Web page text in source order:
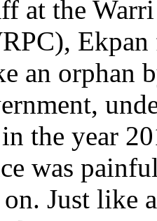
at the
Ekpan
an orphan
the year
was
Just like